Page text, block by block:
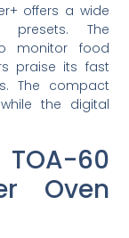
offers a wide
presets. The
monitor food
praise its fast
The compact
the digital
60
Oven